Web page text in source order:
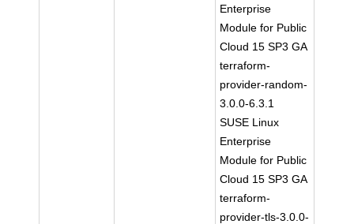
Enterprise
Module for Public
Cloud 15 SP3 GA
terraform-
provider-random-
3.0.0-6.3.1
SUSE Linux
Enterprise
Module for Public
Cloud 15 SP3 GA
terraform-
provider-tls-3.0.0-